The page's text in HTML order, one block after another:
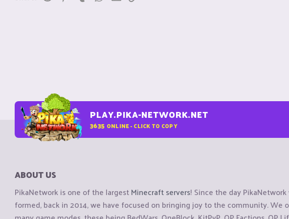
PLAY.PIKA-NETWORK.NET
3635 ONLINE - CLICK TO COPY
ABOUT US
PikaNetwork is one of the largestMinecraft servers! Since the day PikaNetwork
formed, back in 2014, we have focused on bringing joy to the community. We